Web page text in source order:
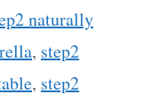
naturally
, step2
, step2